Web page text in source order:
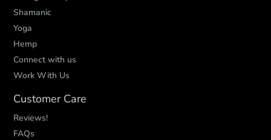
Shamanic
Yoga
Hemp
Connect with us
Work With Us
Customer Care
Reviews!
FAQs